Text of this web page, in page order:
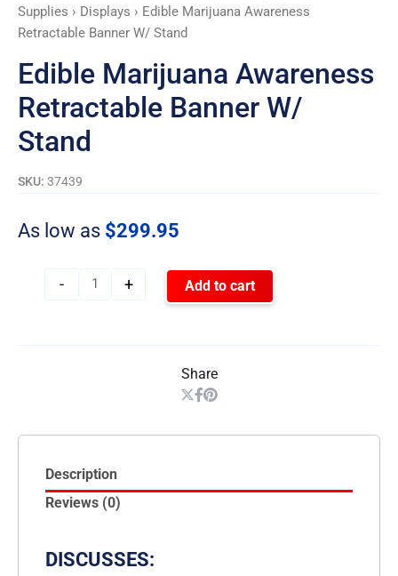
Supplies › Displays › Edible Marijuana Awareness
Retractable Banner W/ Stand
Edible Marijuana Awareness
Retractable Banner W/
Stand
SKU: 37439
As low as $299.95
- + Add to cart
Share
Description
Reviews (0)
DISCUSSES: